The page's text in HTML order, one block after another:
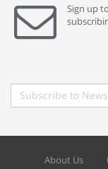
Sign up
About Us